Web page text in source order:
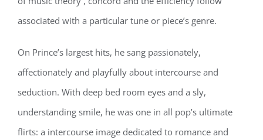
associated with a particular tune or piece’s genre.
On Prince’s largest hits, he sang passionately,
affectionately and playfully about intercourse and
seduction. With deep bed room eyes and a sly,
understanding smile, he was one in all pop’s ultimate
flirts: a intercourse image dedicated to romance and